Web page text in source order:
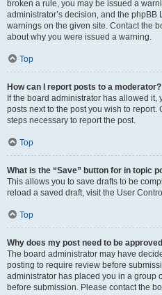
broken a rule, you may be issued a
administrator’s decision, and the
warnings on the given site. Contact the
about why you were issued a warning.
Top
How can I report posts to a moderator?
If the board administrator has allowed
posts next to the post you wish to
steps necessary to report the post.
Top
What is the “Save” button for in topic
This allows you to save drafts to be
reload a saved draft, visit the User
Top
Why does my post need to be
The board administrator may have
posting to require review before
administrator has placed you in a group
before submission. Please contact the